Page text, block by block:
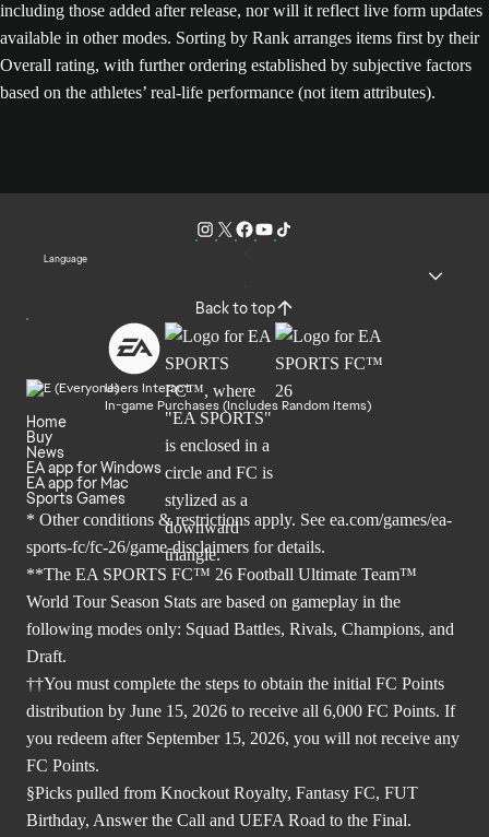
including those added after release, nor will it reflect live form updates
available in other modes. Sorting by Rank arranges items first by their
Overall rating, with further ordering established by subjective factors
based on the athletes’ real-life performance (not item attributes).
Language
Back to top
Users Interact
In-game Purchases (Includes Random Items)
Home
Buy
News
EA app for Windows
EA app for Mac
Sports Games
* Other conditions & restrictions apply. See ea.com/games/ea-
sports-fc/fc-26/game-disclaimers for details.
**The EA SPORTS FC™ 26 Football Ultimate Team™
World Tour Season Stats are based on gameplay in the
following modes only: Squad Battles, Rivals, Champions, and
Draft.
††You must complete the steps to obtain the initial FC Points
distribution by June 15, 2026 to receive all 6,000 FC Points. If
you redeem after September 15, 2026, you will not receive any
FC Points.
§Picks pulled from Knockout Royalty, Fantasy FC, FUT
Birthday, Answer the Call and UEFA Road to the Final.